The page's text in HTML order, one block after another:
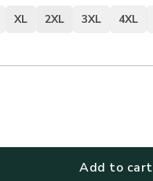
XL 2XL 3XL 4XL
Add to cart